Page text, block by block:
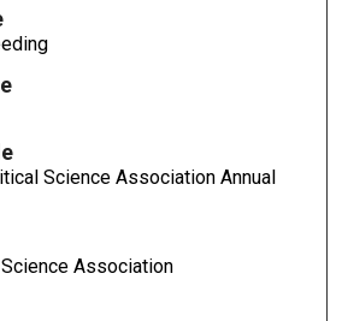
Science Association Annual
Association